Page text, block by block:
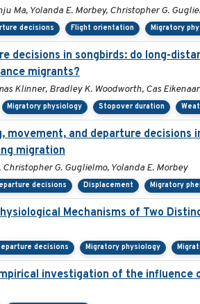
Ma, Yolanda E. Morbey, Christopher G.
decisions Flight orientation Migratory
decisions in songbirds: do long-
migrants?
Klinner, Bradley K. Woodworth, Cas
Migratory physiology Stopover duration
movement, and departure
migration
G. Guglielmo, Yolanda E. Morbey
decisions Displacement Migratory
Mechanisms of Two
decisions Migratory physiology
investigation of the